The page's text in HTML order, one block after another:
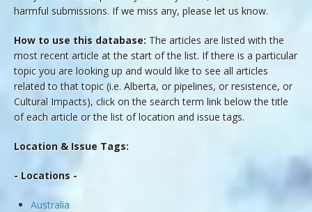
harmful submissions. If we miss any, please let us know.
How to use this database: The articles are listed with the
most recent article at the start of the list. If there is a particular
topic you are looking up and would like to see all articles
related to that topic (i.e. Alberta, or pipelines, or resistence, or
Cultural Impacts), click on the search term link below the title
of each article or the list of location and issue tags.
Location & Issue Tags:
- Locations -
Australia